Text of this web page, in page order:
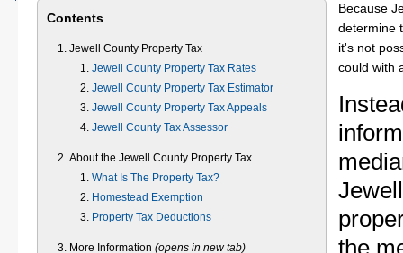
Contents
Jewell County Property Tax
Jewell County Property Tax Rates
Jewell County Property Tax Estimator
Jewell County Property Tax Appeals
Jewell County Tax Assessor
About the Jewell County Property Tax
What Is The Property Tax?
Homestead Exemption
Property Tax Deductions
More Information (opens in new tab)
Because
determine
it's not
could with
the